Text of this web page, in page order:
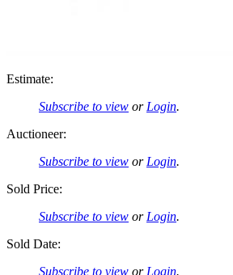
Estimate:
Subscribe to view or Login.
Auctioneer:
Subscribe to view or Login.
Sold Price:
Subscribe to view or Login.
Sold Date:
Subscribe to view or Login.